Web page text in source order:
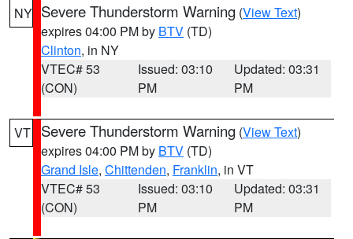
NY Severe Thunderstorm Warning (View Text)
expires 04:00 PM by BTV (TD)
Clinton, in NY
VTEC# 53
(CON)
Issued: 03:10
PM
Updated: 03:31
PM
VT Severe Thunderstorm Warning (View Text)
expires 04:00 PM by BTV (TD)
Grand Isle, Chittenden, Franklin, in VT
VTEC# 53
(CON)
Issued: 03:10
PM
Updated: 03:31
PM